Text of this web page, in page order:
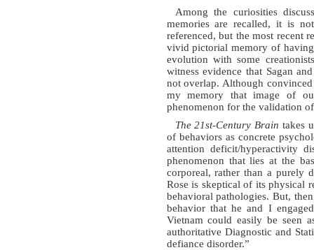
Among the curiosities
memories are recalled, it is
referenced, but the most recent
vivid pictorial memory of having
evolution with some
witness evidence that Sagan
not overlap. Although
my memory that image of
phenomenon for the validation
The 21st-Century Brain takes
of behaviors as concrete
attention deficit/hyperactivity
phenomenon that lies at the
corporeal, rather than a purely
Rose is skeptical of its physical
behavioral pathologies. But,
behavior that he and I
Vietnam could easily be seen
authoritative Diagnostic and
defiance disorder.”